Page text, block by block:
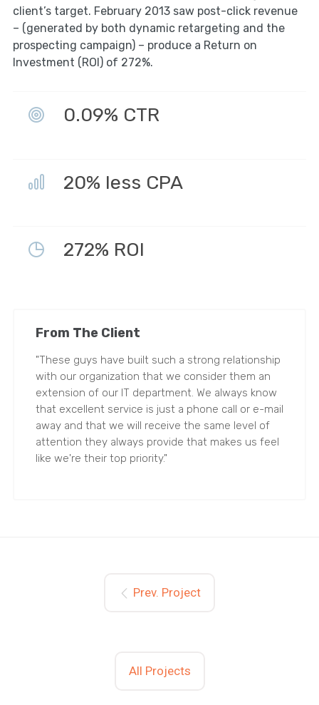
client’s target. February 2013 saw post-click revenue
– (generated by both dynamic retargeting and the
prospecting campaign) – produce a Return on
Investment (ROI) of 272%.
0.09% CTR
20% less CPA
272% ROI
From The Client
"These guys have built such a strong relationship
with our organization that we consider them an
extension of our IT department. We always know
that excellent service is just a phone call or e-mail
away and that we will receive the same level of
attention they always provide that makes us feel
like we're their top priority."
Prev. Project
All Projects